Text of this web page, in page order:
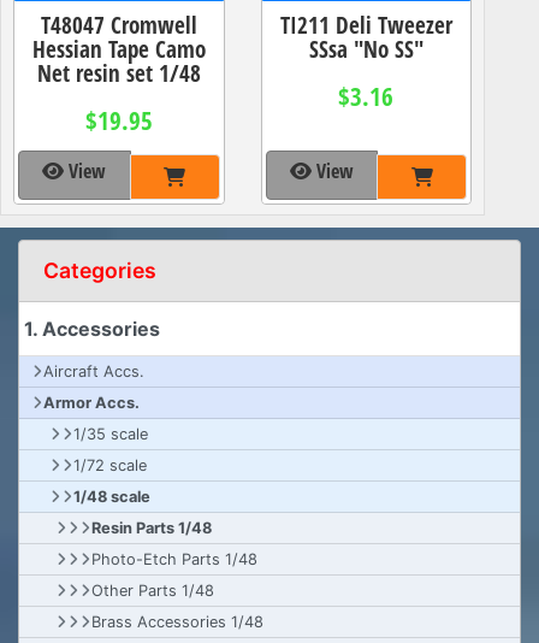
T48047 Cromwell
Hessian Tape Camo
Net resin set 1/48
$19.95
View
TI211 Deli Tweezer
SSsa "No SS"
$3.16
View
Categories
1. Accessories
Aircraft Accs.
Armor Accs.
1/35 scale
1/72 scale
1/48 scale
Resin Parts 1/48
Photo-Etch Parts 1/48
Other Parts 1/48
Brass Accessories 1/48